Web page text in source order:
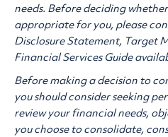
needs. Before deciding
appropriate for you, please
Disclosure Statement, Target
Financial Services Guide
Before making a decision to
you should consider seeking
review your financial needs,
you choose to consolidate,